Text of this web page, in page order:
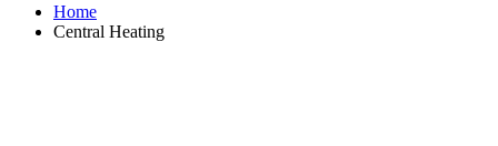
Home
Central Heating